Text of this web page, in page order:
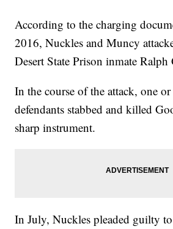
According to the charging
2016, Nuckles and Muncy
Desert State Prison inmate Ralph
In the course of the attack, one
defendants stabbed and killed
sharp instrument.
In July, Nuckles pleaded guilty